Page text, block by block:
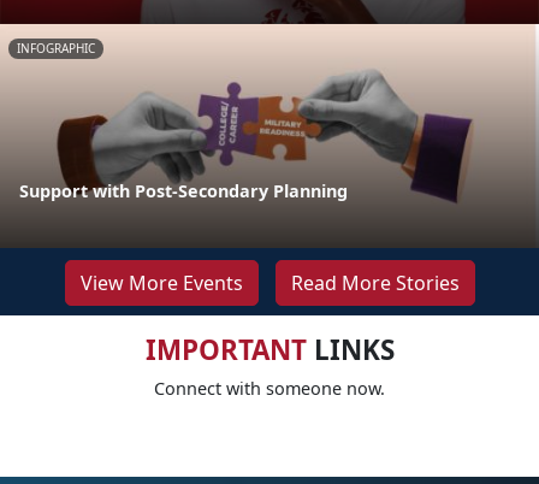
INFOGRAPHIC
Support with Post-Secondary Planning
View More Events Read More Stories
IMPORTANTLINKS
Connect with someone now.